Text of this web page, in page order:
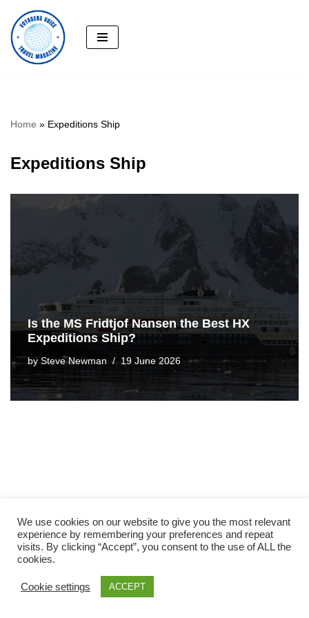
Skip
to
Home » Expeditions Ship
Expeditions Ship
Is the MS Fridtjof Nansen the Best HX
Expeditions Ship?
bySteve Newman 19 June 2026
We use cookies on our website to give you the most relevant
experience by remembering your preferences and repeat
visits. By clicking “Accept”, you consent to the use of ALL the
cookies.
Cookie settings ACCEPT